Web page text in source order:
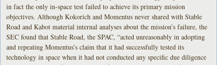
in fact the only in-space test failed to achieve its primary mission
objectives. Although Kokorich and Momentus never shared with Stable
Road and Kabot material internal analyses about the mission’s failure, the
SEC found that Stable Road, the SPAC, “acted unreasonably in adopting
and repeating Momentus’s claim that it had successfully tested its
technology in space when it had not conducted any specific due diligence